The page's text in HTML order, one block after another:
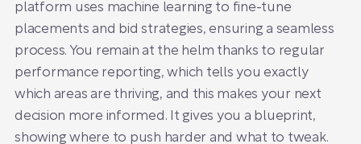
platform uses machine learning to fine-tune
placements and bid strategies, ensuring a seamless
process. You remain at the helm thanks to regular
performance reporting, which tells you exactly
which areas are thriving, and this makes your next
decision more informed. It gives you a blueprint,
showing where to push harder and what to tweak.